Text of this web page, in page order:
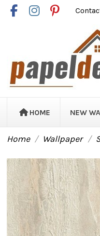
HOME NEW
Home Wallpaper